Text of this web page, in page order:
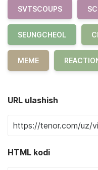
SVTSCOUPS
SEUNGCHEOL
MEME
URL ulashish
HTML kodi